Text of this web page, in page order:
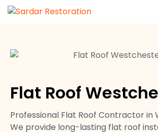
Flat Roof
Professional Flat Roof Contractor in
We provide long-lasting flat roof